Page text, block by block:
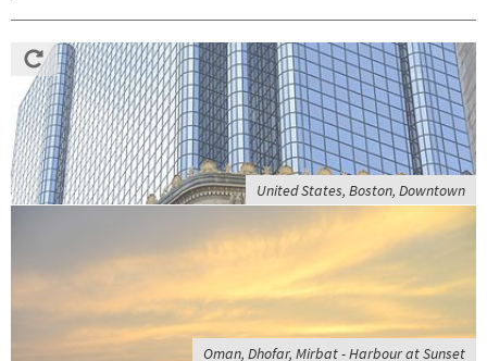
United States, Boston, Downtown
Oman, Dhofar, Mirbat - Harbour at Sunset